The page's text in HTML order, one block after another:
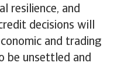
resilience, and
decisions will
and trading
be unsettled and